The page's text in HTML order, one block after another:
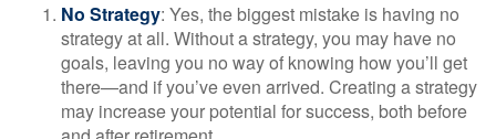
No Strategy: Yes, the biggest mistake is having no
strategy at all. Without a strategy, you may have no
goals, leaving you no way of knowing how you’ll get
there—and if you’ve even arrived. Creating a strategy
may increase your potential for success, both before